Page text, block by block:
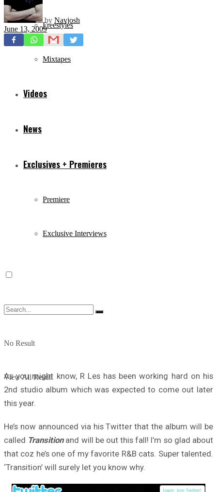
Freestyles
Mixtapes
Videos
News
Exclusives + Premieres
Premiere
Exclusive Interviews
No Result
View All Result
by Navjosh
June 13, 2009
As you might know, R Les has been working hard on his
2nd studio album which was expected to come out later
this year.
He’s now announced via his Twitter that the album will be
called Transitionand will be out this fall! I’m so glad about
that coz he’s one of my favorite R&B cats. Super talented.
‘Transition’ will surely let you know why.